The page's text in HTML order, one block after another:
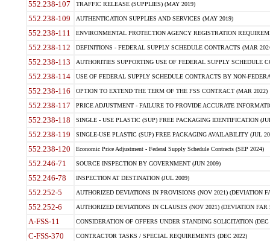
552.238-107 TRAFFIC RELEASE (SUPPLIES) (MAY 2019)
552.238-109 AUTHENTICATION SUPPLIES AND SERVICES (MAY 2019)
552.238-111 ENVIRONMENTAL PROTECTION AGENCY REGISTRATION
552.238-112 DEFINITIONS - FEDERAL SUPPLY SCHEDULE CONTRACTS (MAR
552.238-113 AUTHORITIES SUPPORTING USE OF FEDERAL SUPPLY SCHEDULE
552.238-114 USE OF FEDERAL SUPPLY SCHEDULE CONTRACTS BY NON-
552.238-116 OPTION TO EXTEND THE TERM OF THE FSS CONTRACT (MAR 2022)
552.238-117 PRICE ADJUSTMENT - FAILURE TO PROVIDE ACCURATE
552.238-118 SINGLE - USE PLASTIC (SUP) FREE PACKAGING IDENTIFICATION
552.238-119 SINGLE-USE PLASTIC (SUP) FREE PACKAGING AVAILABILITY (JUL
552.238-120 Economic Price Adjustment - Federal Supply Schedule Contracts (SEP 2024)
552.246-71 SOURCE INSPECTION BY GOVERNMENT (JUN 2009)
552.246-78 INSPECTION AT DESTINATION (JUL 2009)
552.252-5 AUTHORIZED DEVIATIONS IN PROVISIONS (NOV 2021) (DEVIATION
552.252-6 AUTHORIZED DEVIATIONS IN CLAUSES (NOV 2021) (DEVIATION FAR
A-FSS-11 CONSIDERATION OF OFFERS UNDER STANDING SOLICITATION (DEC
C-FSS-370 CONTRACTOR TASKS / SPECIAL REQUIREMENTS (DEC 2022)